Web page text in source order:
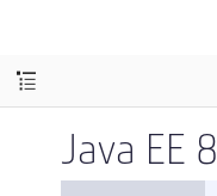
Java EE 8